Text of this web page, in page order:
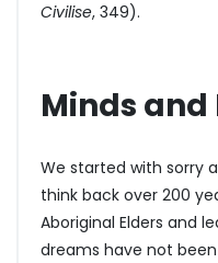
Civilise, 349).
Minds and
We started with sorry
think back over 200
Aboriginal Elders and
dreams have not